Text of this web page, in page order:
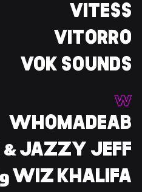
VITESS
VITORRO
VOK SOUNDS
W
WHOMADEAB
& JAZZY JEFF
WIZ KHALIFA وز خليفة